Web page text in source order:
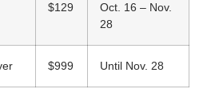
$129
Oct. 16 – Nov.
28
$999 Until Nov. 28